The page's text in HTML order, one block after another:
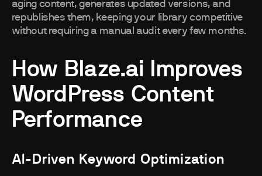
aging content, generates updated versions, and
republishes them, keeping your library competitive
without requiring a manual audit every few months.
How Blaze.ai Improves
WordPress Content
Performance
AI-Driven Keyword Optimization